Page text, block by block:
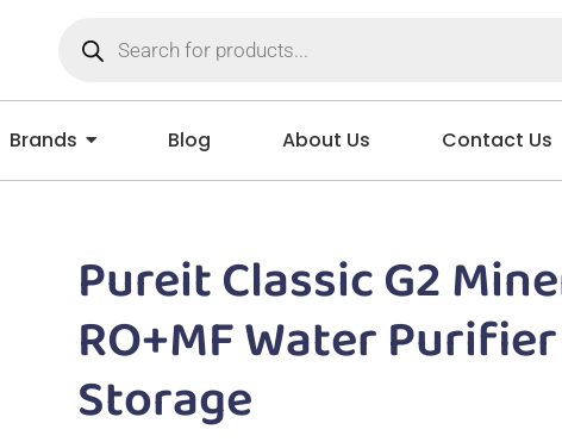
Brands Blog About Us Contact Us
Pureit Classic G2
RO+MF Water
Storage